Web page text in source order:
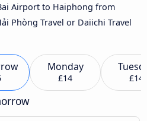
Airport to Haiphong from
Phòng Travel or Daiichi Travel
Monday
£14 £14